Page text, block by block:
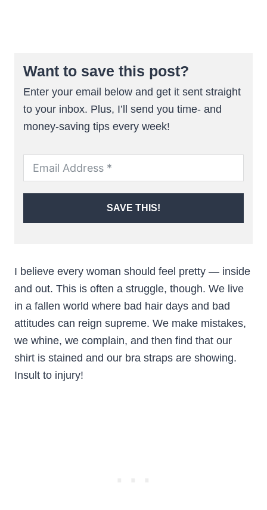
Want to save this post?
Enter your email below and get it sent straight
to your inbox. Plus, I’ll send you time- and
money-saving tips every week!
SAVE THIS!
I believe every woman should feel pretty — inside
and out. This is often a struggle, though. We live
in a fallen world where bad hair days and bad
attitudes can reign supreme. We make mistakes,
we whine, we complain, and then find that our
shirt is stained and our bra straps are showing.
Insult to injury!